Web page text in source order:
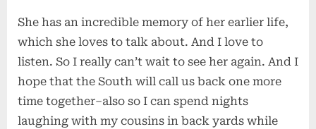
She has an incredible memory of her earlier life,
which she loves to talk about. And I love to
listen. So I really can’t wait to see her again. And I
hope that the South will call us back one more
time together–also so I can spend nights
laughing with my cousins in back yards while